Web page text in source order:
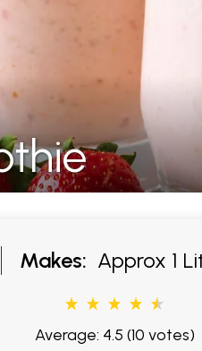
Makes: Approx 1
Average: 4.5 (10 votes)